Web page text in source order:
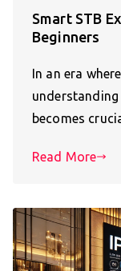
Smart STB
Beginners
In an era
becomes
Read More